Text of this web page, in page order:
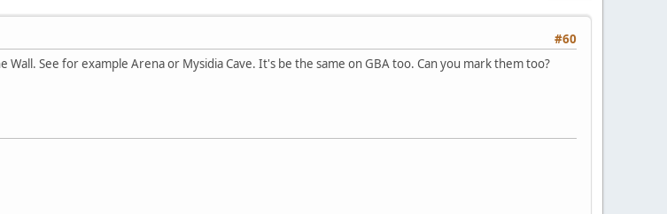
#60
Wall. See for example Arena or Mysidia Cave. It's be the same on GBA too. Can you mark them too?